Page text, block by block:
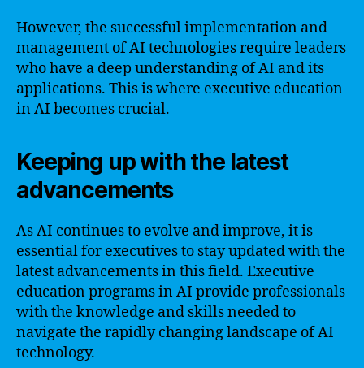
However, the successful implementation and
management of AI technologies require leaders
who have a deep understanding of AI and its
applications. This is where executive education
in AI becomes crucial.
Keeping up with the latest
advancements
As AI continues to evolve and improve, it is
essential for executives to stay updated with the
latest advancements in this field. Executive
education programs in AI provide professionals
with the knowledge and skills needed to
navigate the rapidly changing landscape of AI
technology.